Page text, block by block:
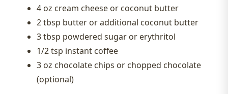
4 oz cream cheese or coconut butter
2 tbsp butter or additional coconut butter
3 tbsp powdered sugar or erythritol
1/2 tsp instant coffee
3 oz chocolate chips or chopped chocolate
(optional)